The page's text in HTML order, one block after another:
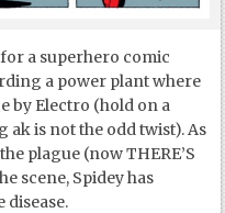
a superhero comic
a power plant where
by Electro (hold on a
is not the odd twist). As
plague (now THERE’S
scene, Spidey has
disease.